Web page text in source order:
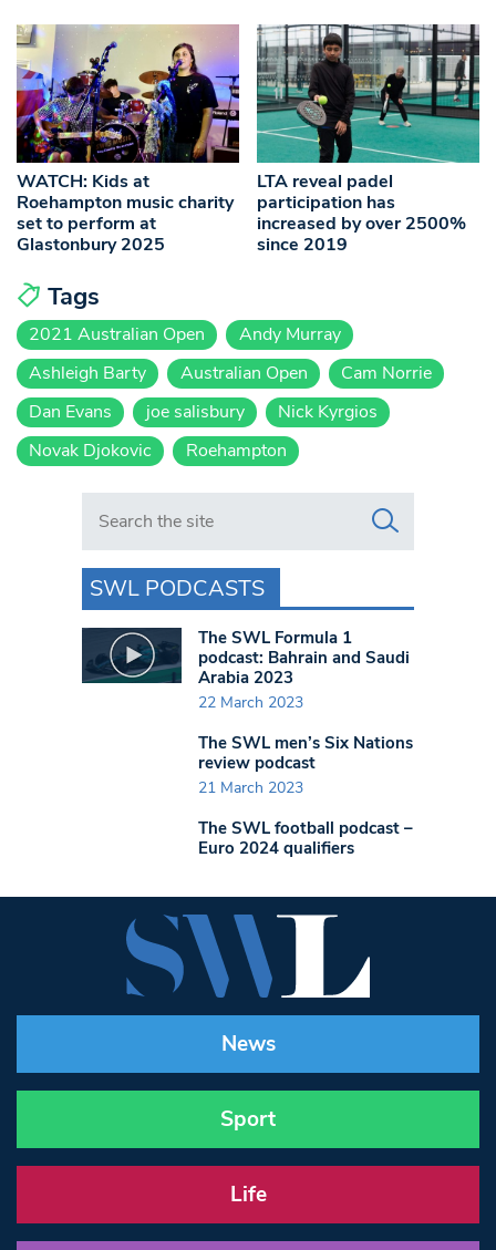
WATCH: Kids at
Roehampton music charity
set to perform at
Glastonbury 2025
LTA reveal padel
participation has
increased by over 2500%
since 2019
Tags
2021 Australian Open
Andy Murray
Ashleigh Barty
Australian Open
Cam Norrie
Dan Evans
joe salisbury
Nick Kyrgios
Novak Djokovic
Roehampton
Search in https://www.swlondoner.co.uk/
SWL PODCASTS
The SWL Formula 1
podcast: Bahrain and Saudi
Arabia 2023
22 March 2023
The SWL men’s Six Nations
review podcast
21 March 2023
The SWL football podcast –
Euro 2024 qualifiers
News
Sport
Life